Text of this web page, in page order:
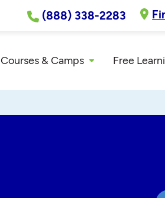
(888) 338-2283
Courses & Camps Free